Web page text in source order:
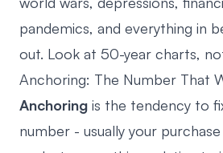
pandemics, and everything in
out. Look at 50-year charts,
Anchoring: The Number That
Anchoring is the tendency to
number - usually your